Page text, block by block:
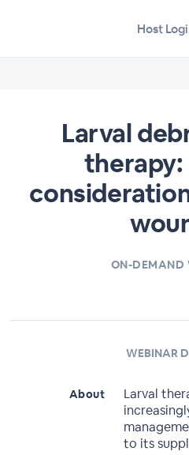
Host
Larval
therapy:
ON-DEMAND
WEBINAR
About
Larval
to its